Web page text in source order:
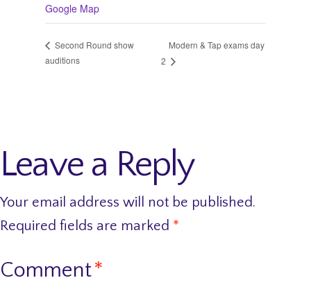
Google Map
Second Round show
auditions
Modern & Tap exams day
2
Leave a Reply
Your email address will not be published.
Required fields are marked *
Comment*